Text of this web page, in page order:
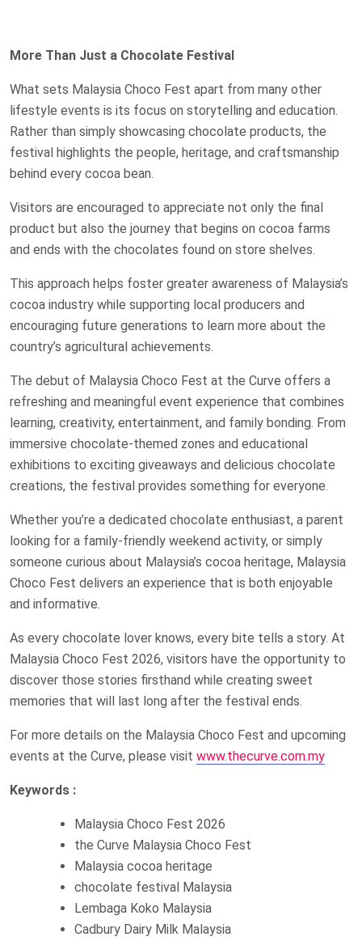
More Than Just a Chocolate Festival
What sets Malaysia Choco Fest apart from many other
lifestyle events is its focus on storytelling and education.
Rather than simply showcasing chocolate products, the
festival highlights the people, heritage, and craftsmanship
behind every cocoa bean.
Visitors are encouraged to appreciate not only the final
product but also the journey that begins on cocoa farms
and ends with the chocolates found on store shelves.
This approach helps foster greater awareness of Malaysia’s
cocoa industry while supporting local producers and
encouraging future generations to learn more about the
country’s agricultural achievements.
The debut of Malaysia Choco Fest at the Curve offers a
refreshing and meaningful event experience that combines
learning, creativity, entertainment, and family bonding. From
immersive chocolate-themed zones and educational
exhibitions to exciting giveaways and delicious chocolate
creations, the festival provides something for everyone.
Whether you’re a dedicated chocolate enthusiast, a parent
looking for a family-friendly weekend activity, or simply
someone curious about Malaysia’s cocoa heritage, Malaysia
Choco Fest delivers an experience that is both enjoyable
and informative.
As every chocolate lover knows, every bite tells a story. At
Malaysia Choco Fest 2026, visitors have the opportunity to
discover those stories firsthand while creating sweet
memories that will last long after the festival ends.
For more details on the Malaysia Choco Fest and upcoming
events at the Curve, please visit www.thecurve.com.my
Keywords :
Malaysia Choco Fest 2026
the Curve Malaysia Choco Fest
Malaysia cocoa heritage
chocolate festival Malaysia
Lembaga Koko Malaysia
Cadbury Dairy Milk Malaysia